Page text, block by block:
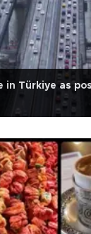
in Türkiye as